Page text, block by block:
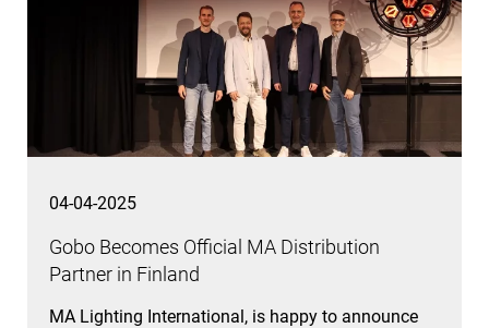
04-04-2025
Gobo Becomes Official MA Distribution
Partner in Finland
MA Lighting International, is happy to announce